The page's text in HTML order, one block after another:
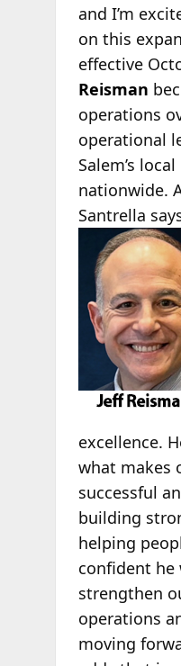
and I’m
on this
effective
Reisman
operations
operational
Salem’s
nationwide.
Santrella
excellence.
what makes
successful
building
helping
confident
strengthen
operations
moving